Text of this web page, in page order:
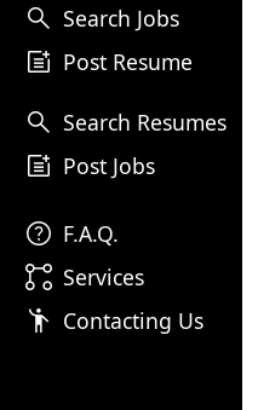
search Search Jobs
post_add Post Resume
search Search Resumes
post_add Post Jobs
help F.A.Q.
linked_services Services
emoji_people Contacting Us